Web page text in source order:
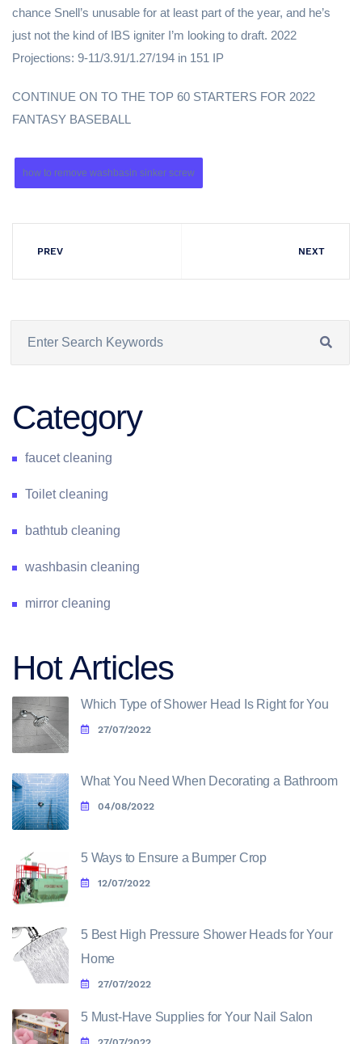
chance Snell’s unusable for at least part of the year, and he’s
just not the kind of IBS igniter I’m looking to draft. 2022
Projections: 9-11/3.91/1.27/194 in 151 IP
CONTINUE ON TO THE TOP 60 STARTERS FOR 2022
FANTASY BASEBALL
how to remove washbasin sinker screw
PREV NEXT
Category
faucet cleaning
Toilet cleaning
bathtub cleaning
washbasin cleaning
mirror cleaning
Hot Articles
Which Type of Shower Head Is Right for You
27/07/2022
What You Need When Decorating a Bathroom
04/08/2022
5 Ways to Ensure a Bumper Crop
12/07/2022
5 Best High Pressure Shower Heads for Your
Home
27/07/2022
5 Must-Have Supplies for Your Nail Salon